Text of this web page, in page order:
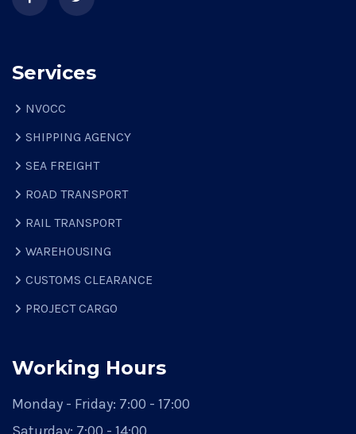
Services
NVOCC
SHIPPING AGENCY
SEA FREIGHT
ROAD TRANSPORT
RAIL TRANSPORT
WAREHOUSING
CUSTOMS CLEARANCE
PROJECT CARGO
Working Hours
Monday - Friday: 7:00 - 17:00